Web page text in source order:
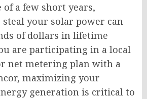
of a few short years,
your solar power can
of dollars in lifetime
are participating in a local
net metering plan with a
maximizing your
generation is critical to